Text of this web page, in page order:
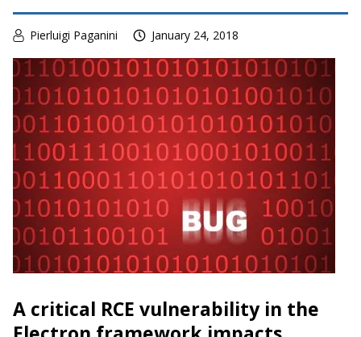
Pierluigi Paganini January 24, 2018
A critical RCE vulnerability in the